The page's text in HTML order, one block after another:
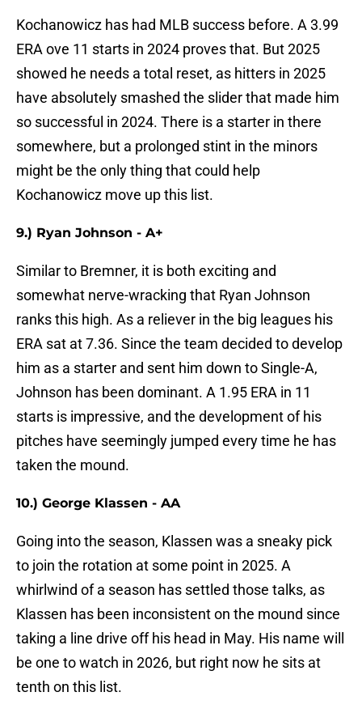
Kochanowicz has had MLB success before. A 3.99
ERA ove 11 starts in 2024 proves that. But 2025
showed he needs a total reset, as hitters in 2025
have absolutely smashed the slider that made him
so successful in 2024. There is a starter in there
somewhere, but a prolonged stint in the minors
might be the only thing that could help
Kochanowicz move up this list.
9.) Ryan Johnson - A+
Similar to Bremner, it is both exciting and
somewhat nerve-wracking that Ryan Johnson
ranks this high. As a reliever in the big leagues his
ERA sat at 7.36. Since the team decided to develop
him as a starter and sent him down to Single-A,
Johnson has been dominant. A 1.95 ERA in 11
starts is impressive, and the development of his
pitches have seemingly jumped every time he has
taken the mound.
10.) George Klassen - AA
Going into the season, Klassen was a sneaky pick
to join the rotation at some point in 2025. A
whirlwind of a season has settled those talks, as
Klassen has been inconsistent on the mound since
taking a line drive off his head in May. His name will
be one to watch in 2026, but right now he sits at
tenth on this list.